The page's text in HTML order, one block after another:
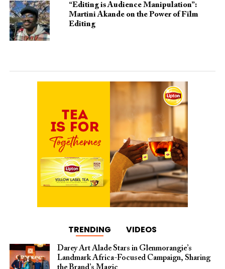
“Editing is Audience Manipulation”:
Martini Akande on the Power of Film
Editing
TRENDING VIDEOS
Darey Art Alade Stars in Glenmorangie’s
Landmark Africa-Focused Campaign, Sharing
the Brand’s Magic